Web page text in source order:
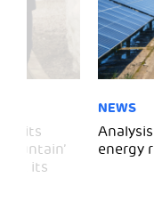
visits
its
NEWS
energy